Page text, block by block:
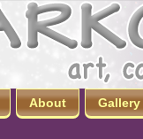
About Gallery